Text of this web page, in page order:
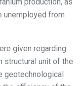
unemployed from
given regarding
structural unit of the
geotechnological